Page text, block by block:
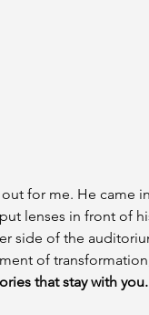
for me. He came
lenses in front of
side of the
of
that stay with you.